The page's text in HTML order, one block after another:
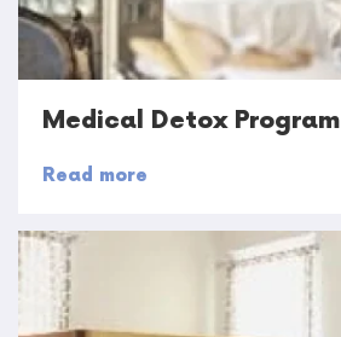
Medical Detox Program
Read more